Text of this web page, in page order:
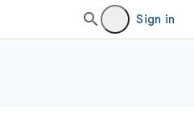
Sign in